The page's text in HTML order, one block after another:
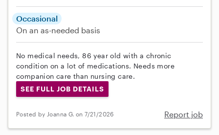
Occasional
On an as-needed basis
No medical needs, 86 year old with a chronic
condition on a lot of medications. Needs more
companion care than nursing care.
SEE FULL JOB DETAILS
Posted by Joanna G. on 7/21/2026 Report job